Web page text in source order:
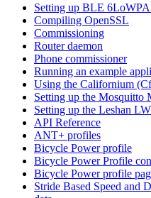
Setting up BLE
Compiling OpenSSL
Commissioning
Router daemon
Phone commissioner
Running an example
Using the Californium
Setting up the Mosquitto
Setting up the Leshan
API Reference
ANT+ profiles
Bicycle Power profile
Bicycle Power Profile
Bicycle Power profile
Stride Based Speed and